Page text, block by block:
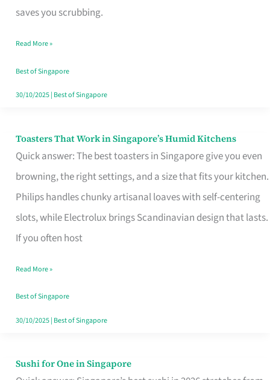
saves you scrubbing.
in
Read More »
Best of Singapore
30/10/2025| Best of Singapore
Toasters That Work in Singapore’s Humid Kitchens
Quick answer: The best toasters in Singapore give you even
browning, the right settings, and a size that fits your kitchen.
Philips handles chunky artisanal loaves with self-centering
slots, while Electrolux brings Scandinavian design that lasts.
If you often host
Toasters
That
Singapore’s
Humid
Kitchens
Read More »
Best of Singapore
30/10/2025| Best of Singapore
Sushi for One in Singapore
Sushi